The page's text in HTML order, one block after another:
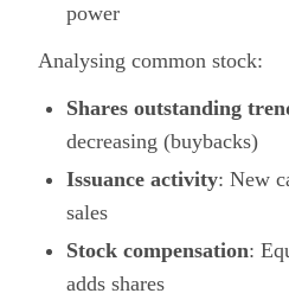
power
Analysing common stock:
Shares outstanding
decreasing (buybacks)
Issuance activity: New
sales
Stock compensation:
adds shares